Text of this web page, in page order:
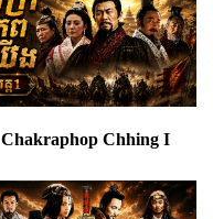
Chakraphop Chhing I